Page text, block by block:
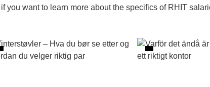
you want to learn more about the specifics of RHIT